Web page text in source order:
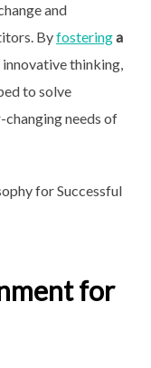
and
Byfosteringa
thinking,
to solve
needs of
for